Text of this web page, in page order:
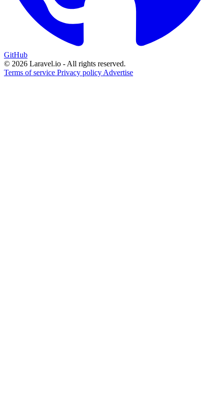
GitHub
© 2026 Laravel.io - All rights reserved.
Terms of service Privacy policy Advertise